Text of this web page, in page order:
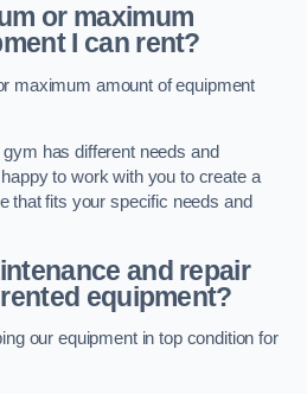
or maximum
I can rent?
maximum amount of equipment
has different needs and
to work with you to create a
that fits your specific needs and
and repair
equipment?
our equipment in top condition for